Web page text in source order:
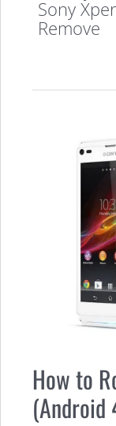
Sony
Remove
How to
(Android